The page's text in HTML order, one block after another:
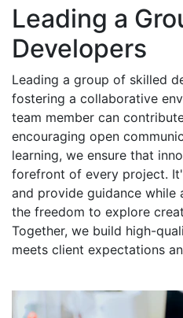
Leading a
Developers
Leading a group of skilled
fostering a collaborative
team member can
encouraging open
learning, we ensure that
forefront of every project.
and provide guidance while
the freedom to explore
Together, we build high-
meets client expectations